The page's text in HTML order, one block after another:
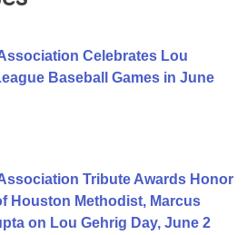
Celebrates Lou
Baseball Games in June
Tribute Awards Honor
Houston Methodist, Marcus
on Lou Gehrig Day, June 2